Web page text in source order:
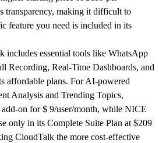
transparency, making it difficult to
feature you need is included in its
includes essential tools like WhatsApp
Recording, Real-Time Dashboards, and
affordable plans. For AI-powered
Analysis and Trending Topics,
on for $ 9/user/month, while NICE
only in its Complete Suite Plan at $209
CloudTalk the more cost-effective